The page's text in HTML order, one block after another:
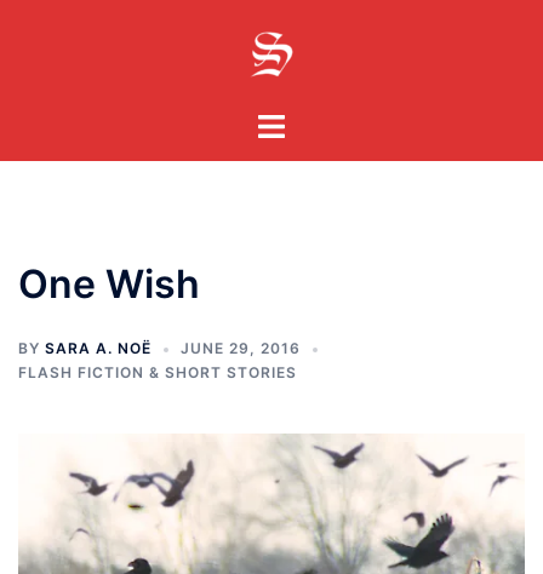
Toggle
One Wish
BY SARA A. NOË
JUNE 29, 2016
FLASH FICTION & SHORT STORIES